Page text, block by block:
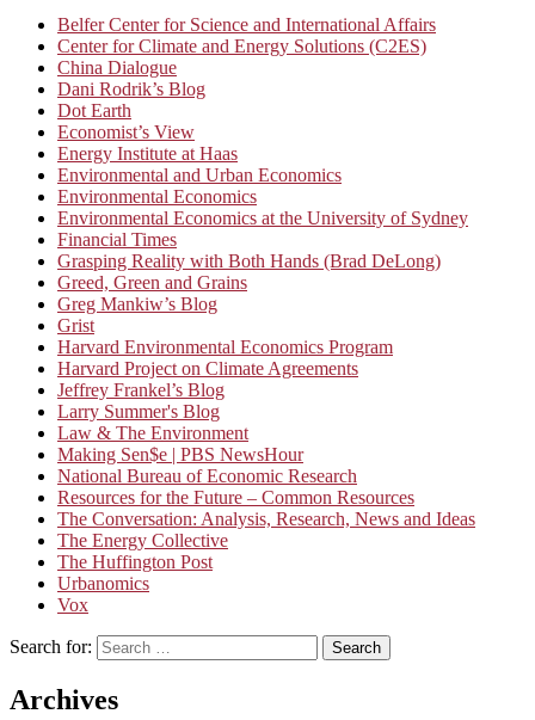
Belfer Center for Science and International Affairs
Center for Climate and Energy Solutions (C2ES)
China Dialogue
Dani Rodrik’s Blog
Dot Earth
Economist’s View
Energy Institute at Haas
Environmental and Urban Economics
Environmental Economics
Environmental Economics at the University of Sydney
Financial Times
Grasping Reality with Both Hands (Brad DeLong)
Greed, Green and Grains
Greg Mankiw’s Blog
Grist
Harvard Environmental Economics Program
Harvard Project on Climate Agreements
Jeffrey Frankel’s Blog
Larry Summer's Blog
Law & The Environment
Making Sen$e | PBS NewsHour
National Bureau of Economic Research
Resources for the Future – Common Resources
The Conversation: Analysis, Research, News and Ideas
The Energy Collective
The Huffington Post
Urbanomics
Vox
Search for: Search
Archives